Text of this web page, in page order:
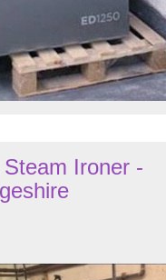
Ironer -